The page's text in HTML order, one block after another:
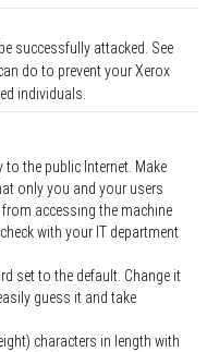
successfully attacked. See
do to prevent your Xerox
individuals.
to the public Internet. Make
only you and your users
accessing the machine
with your IT department
set to the default. Change it
guess it and take
characters in length with